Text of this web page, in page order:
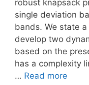
robust knapsack
single deviation
bands. We state
develop two
based on the
has a complexity
… Read more